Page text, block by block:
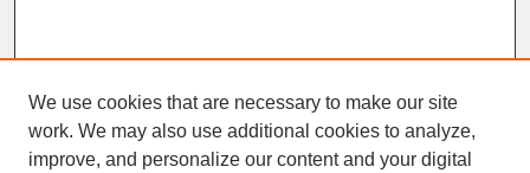
We use cookies that are necessary to make our site
work. We may also use additional cookies to analyze,
improve, and personalize our content and your digital